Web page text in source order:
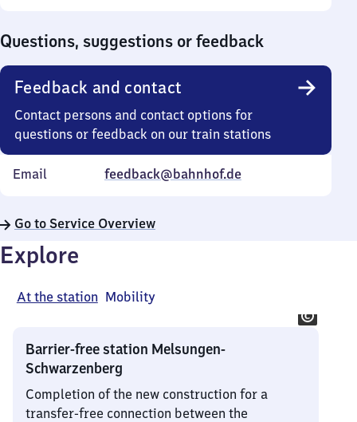
Questions, suggestions or feedback
Feedback and contact
Contact persons and contact options for
questions or feedback on our train stations
Email feedback@bahnhof.de
Go to Service Overview
Explore
At the station Mobility
Barrier-free station Melsungen-
Schwarzenberg
Completion of the new construction for a
transfer-free connection between the